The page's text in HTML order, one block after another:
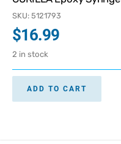
SKU: 5121793
$16.99
2 in stock
ADD TO CART